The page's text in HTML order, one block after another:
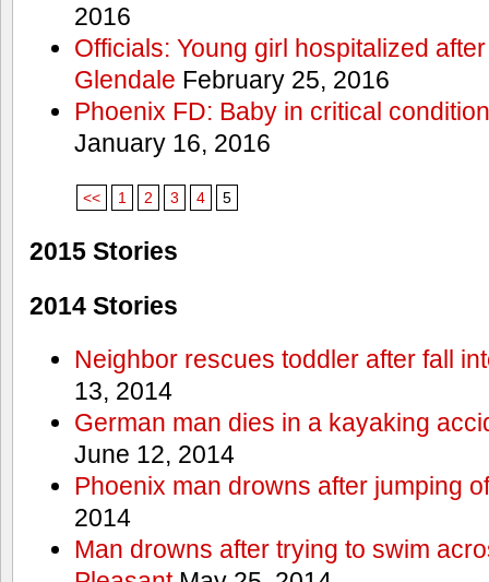
2016
Officials: Young girl hospitalized
Glendale February 25, 2016
Phoenix FD: Baby in critical
January 16, 2016
<< 1 2 3 4 5
2015 Stories
2014 Stories
Neighbor rescues toddler after fall
13, 2014
German man dies in a kayaking
June 12, 2014
Phoenix man drowns after jumping
2014
Man drowns after trying to swim